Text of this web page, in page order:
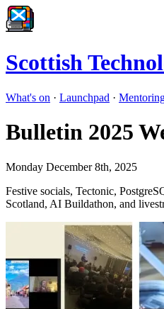
Scottish
What's on · Launchpad ·
Bulletin 2025
Monday December 8th, 2025
Festive socials, Tectonic,
Scotland, AI Buildathon, and